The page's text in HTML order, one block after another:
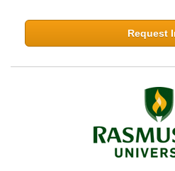
Request